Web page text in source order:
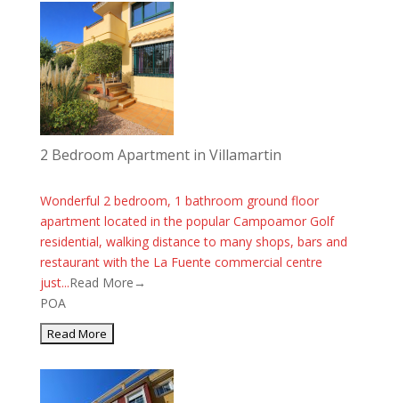
2 Bedroom Apartment in Villamartin
Wonderful 2 bedroom, 1 bathroom ground floor
apartment located in the popular Campoamor Golf
residential, walking distance to many shops, bars and
restaurant with the La Fuente commercial centre
just...Read More→
POA